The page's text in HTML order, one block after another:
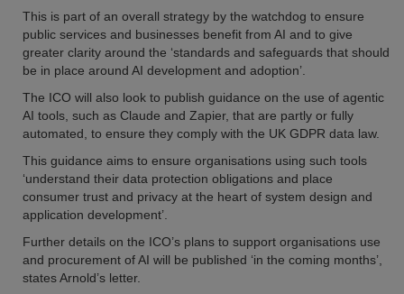
This is part of an overall strategy by the watchdog to ensure
public services and businesses benefit from AI and to give
greater clarity around the ‘standards and safeguards that should
be in place around AI development and adoption’.
The ICO will also look to publish guidance on the use of agentic
AI tools, such as Claude and Zapier, that are partly or fully
automated, to ensure they comply with the UK GDPR data law.
This guidance aims to ensure organisations using such tools
‘understand their data protection obligations and place
consumer trust and privacy at the heart of system design and
application development’.
Further details on the ICO’s plans to support organisations use
and procurement of AI will be published ‘in the coming months’,
states Arnold’s letter.